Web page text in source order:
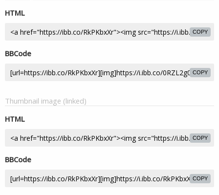
HTML
COPY
BBCode
COPY
Thumbnail image (linked)
HTML
COPY
BBCode
COPY